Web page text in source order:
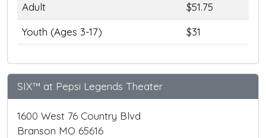
Adult
$51.75
Youth (Ages 3-17)
$31
SIX™ at Pepsi Legends Theater
1600 West 76 Country Blvd
Branson MO 65616